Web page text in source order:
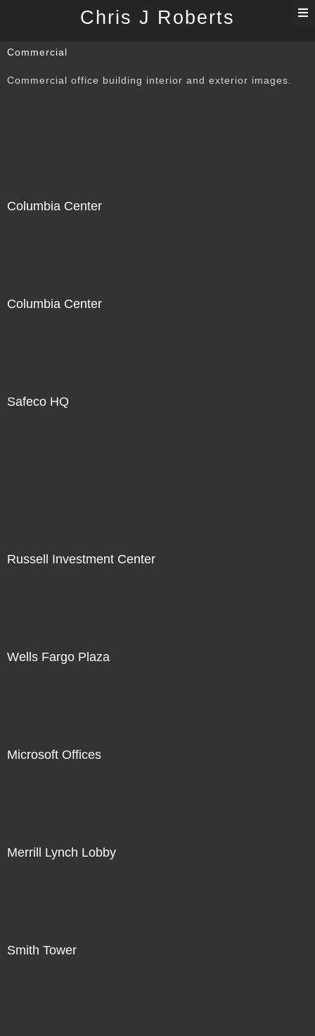
Chris J Roberts
Commercial
Commercial office building interior and exterior images.
Columbia Center
Columbia Center
Safeco HQ
Russell Investment Center
Wells Fargo Plaza
Microsoft Offices
Merrill Lynch Lobby
Smith Tower